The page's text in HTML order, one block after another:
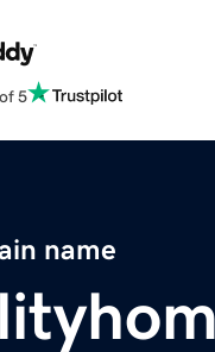
5
name